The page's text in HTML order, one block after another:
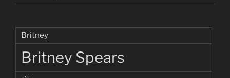
Britney
Britney Spears